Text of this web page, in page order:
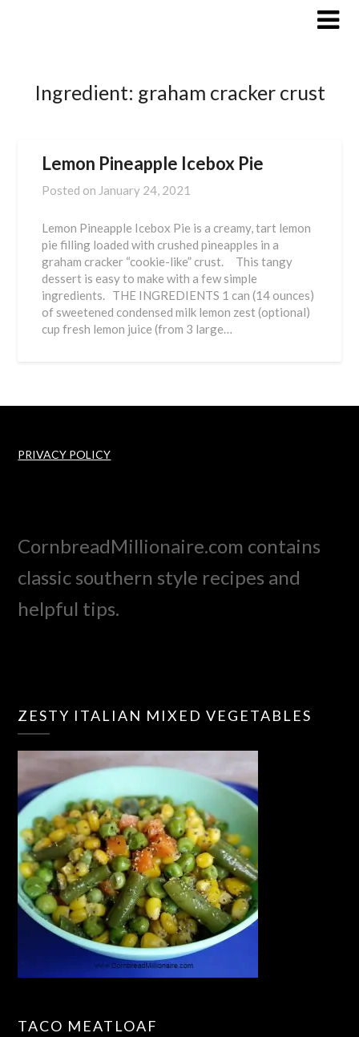
Ingredient: graham cracker crust
Lemon Pineapple Icebox Pie
Posted on January 24, 2021
Lemon Pineapple Icebox Pie is a creamy, tart lemon
pie filling loaded with crushed pineapples in a
graham cracker “cookie-like” crust. This tangy
dessert is easy to make with a few simple
ingredients. THE INGREDIENTS 1 can (14 ounces)
of sweetened condensed milk lemon zest (optional)
cup fresh lemon juice (from 3 large…
PRIVACY POLICY
CornbreadMillionaire.com contains
classic southern style recipes and
helpful tips.
ZESTY ITALIAN MIXED VEGETABLES
TACO MEATLOAF